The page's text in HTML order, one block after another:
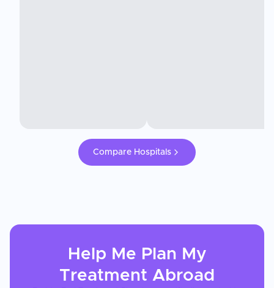
Compare Hospitals
Help Me Plan My
Treatment Abroad